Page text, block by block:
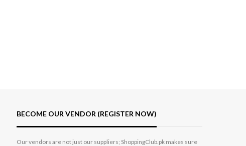
BECOME OUR VENDOR (REGISTER NOW)
Our vendors are not just our suppliers; ShoppingClub.pk makes sure